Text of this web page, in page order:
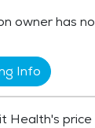
owner has
Info
Health's